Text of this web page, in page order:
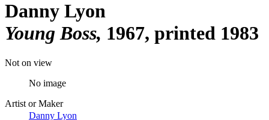
Danny Lyon
Young Boss 1967, printed 1983
Not on view
No image
Artist or Maker
Danny Lyon